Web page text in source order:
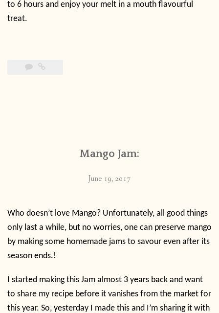
to 6 hours and enjoy your melt in a mouth flavourful
treat.
Mango Jam:
June 19, 2017
Who doesn’t love Mango? Unfortunately, all good things
only last a while, but no worries, one can preserve mango
by making some homemade jams to savour even after its
season ends.!
I started making this Jam almost 3 years back and want
to share my recipe before it vanishes from the market for
this year. So, yesterday I made this and I’m sharing it with